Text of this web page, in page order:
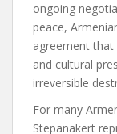
ongoing
peace,
agreement
and cultural
irreversible
For many
Stepanakert